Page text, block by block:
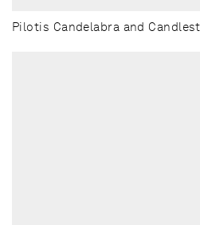
Pilotis Candelabra and